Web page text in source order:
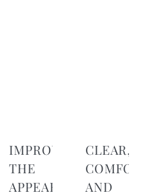
IMPROVE
THE
APPEARANCE
CLEAR,
AND